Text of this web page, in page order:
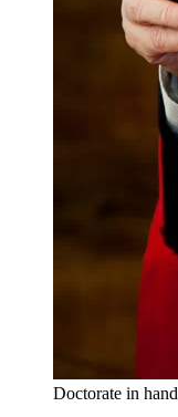
Doctorate in hand